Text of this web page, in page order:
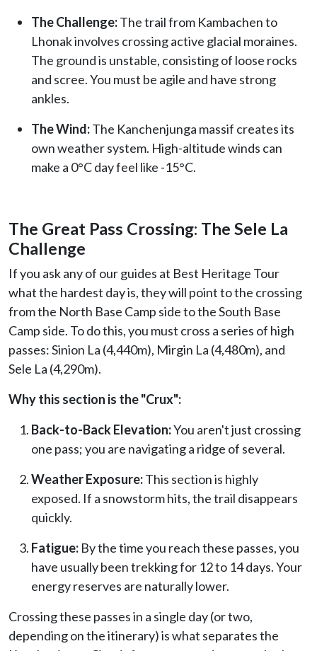
The Challenge:The trail from Kambachen to
Lhonak involves crossing active glacial moraines.
The ground is unstable, consisting of loose rocks
and scree. You must be agile and have strong
ankles.
The Wind:The Kanchenjunga massif creates its
own weather system. High-altitude winds can
make a 0°C day feel like -15°C.
The Great Pass Crossing: The Sele La
Challenge
If you ask any of our guides at Best Heritage Tour
what the hardest day is, they will point to the crossing
from the North Base Camp side to the South Base
Camp side. To do this, you must cross a series of high
passes: Sinion La (4,440m), Mirgin La (4,480m), and
Sele La (4,290m).
Why this section is the "Crux":
Back-to-Back Elevation:You aren't just crossing
one pass; you are navigating a ridge of several.
Weather Exposure:This section is highly
exposed. If a snowstorm hits, the trail disappears
quickly.
Fatigue: By the time you reach these passes, you
have usually been trekking for 12 to 14 days. Your
energy reserves are naturally lower.
Crossing these passes in a single day (or two,
depending on the itinerary) is what separates the